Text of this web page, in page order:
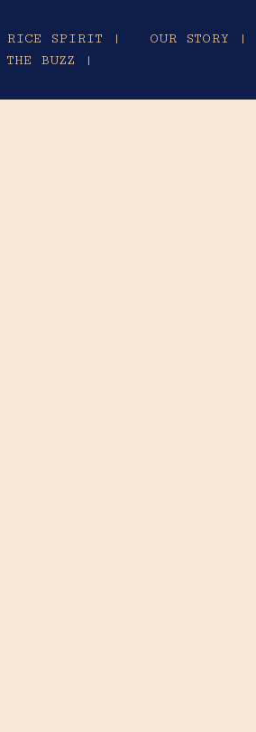
RICE SPIRIT | OUR STORY |
THE BUZZ |